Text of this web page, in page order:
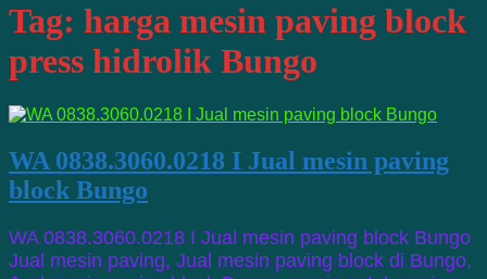
Tag: harga mesin paving block
press hidrolik Bungo
WA 0838.3060.0218 I Jual mesin paving
block Bungo
WA 0838.3060.0218 I Jual mesin paving block Bungo
Jual mesin paving, Jual mesin paving block di Bungo,